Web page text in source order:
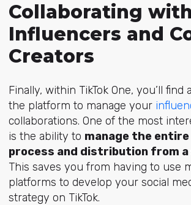
Collaborating with
Influencers and
Creators
Finally, within TikTok One, you’ll find
the platform to manage your
collaborations. One of the most
is the ability to manage the
process and distribution from a
This saves you from having to use
platforms to develop your social
strategy on TikTok.